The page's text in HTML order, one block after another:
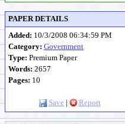
PAPER DETAILS
Added: 10/3/2008 06:34:59 PM
Category: Government
Type: Premium Paper
Words: 2657
Pages: 10
Save Report